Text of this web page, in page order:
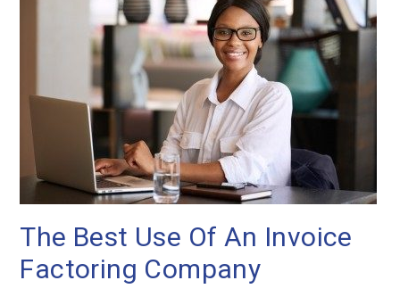
The Best Use Of An Invoice
Factoring Company